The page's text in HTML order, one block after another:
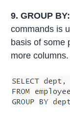
9. GROUP BY:
commands is
basis of some
more columns.